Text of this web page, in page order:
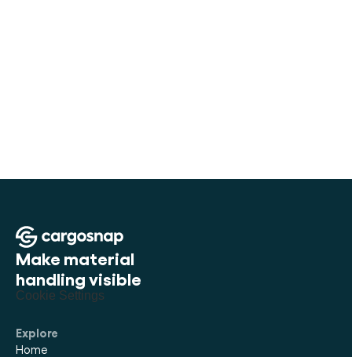
Make material
handling visible
Cookie Settings
Explore
Home